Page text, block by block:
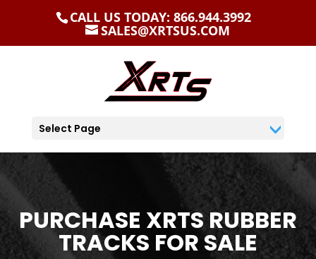
CALL US TODAY: 866.944.3992
SALES@XRTSUS.COM
Select Page
PURCHASE XRTS RUBBER
TRACKS FOR SALE